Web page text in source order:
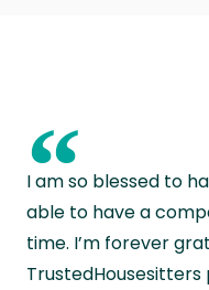
“
I am so blessed to
able to have a
time. I’m forever
TrustedHousesitters